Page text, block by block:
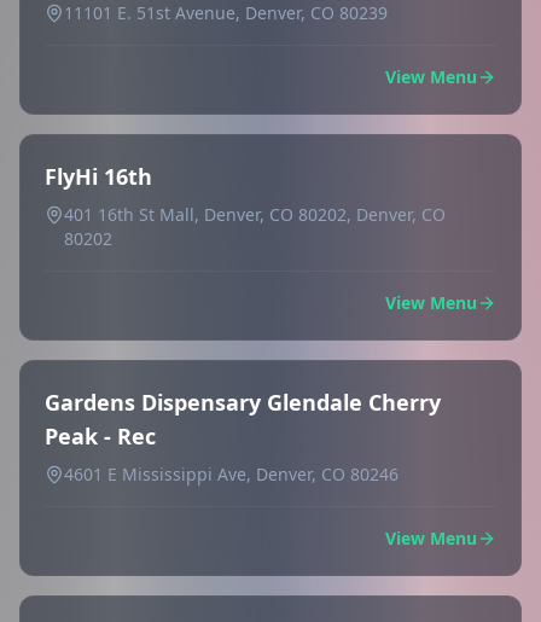
11101 E. 51st Avenue, Denver, CO 80239
View Menu
FlyHi 16th
401 16th St Mall, Denver, CO 80202, Denver, CO
80202
View Menu
Gardens Dispensary Glendale Cherry
Peak - Rec
4601 E Mississippi Ave, Denver, CO 80246
View Menu